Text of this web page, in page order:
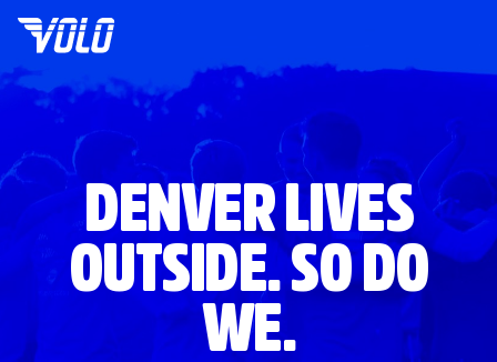
DENVER LIVES
OUTSIDE. SO DO
WE.